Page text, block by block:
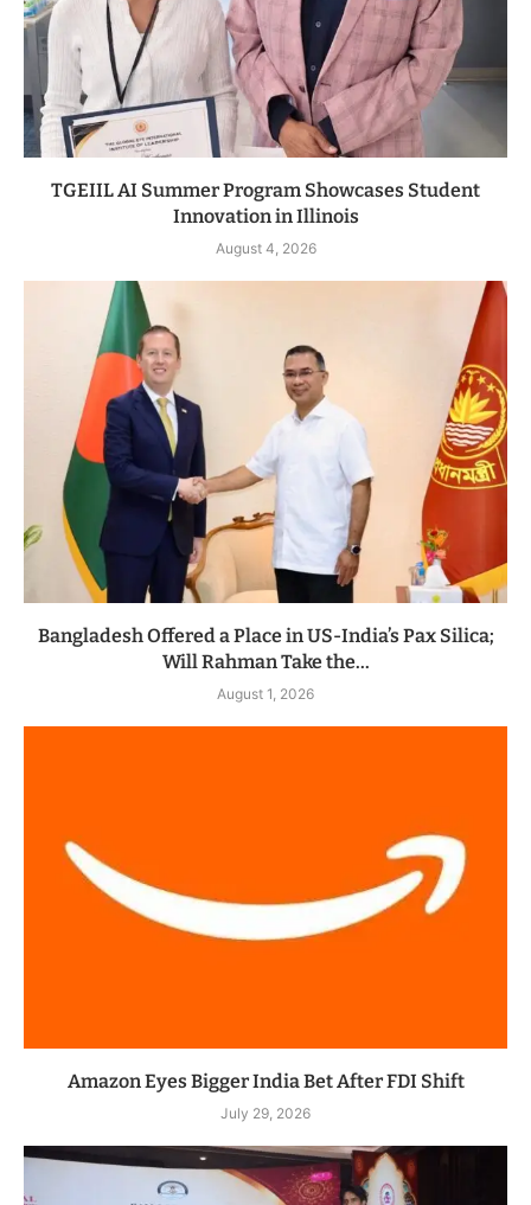
TGEIIL AI Summer Program Showcases Student
Innovation in Illinois
August 4, 2026
Bangladesh Offered a Place in US-India’s Pax Silica;
Will Rahman Take the...
August 1, 2026
Amazon Eyes Bigger India Bet After FDI Shift
July 29, 2026